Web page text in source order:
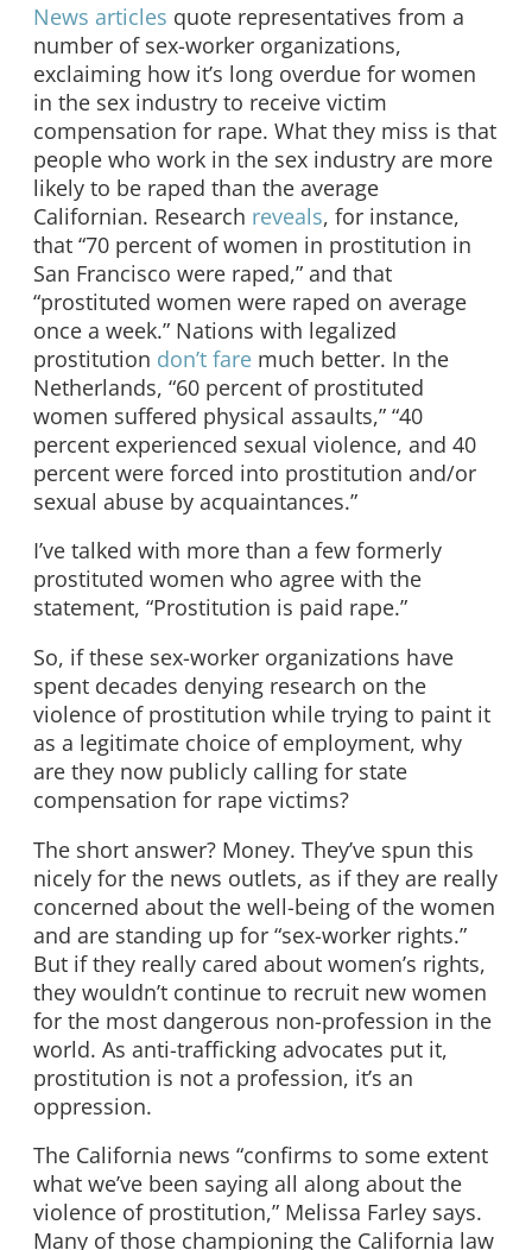
News articles quote representatives from a
number of sex-worker organizations,
exclaiming how it’s long overdue for women
in the sex industry to receive victim
compensation for rape. What they miss is that
people who work in the sex industry are more
likely to be raped than the average
Californian. Research reveals, for instance,
that “70 percent of women in prostitution in
San Francisco were raped,” and that
“prostituted women were raped on average
once a week.” Nations with legalized
prostitution don’t fare much better. In the
Netherlands, “60 percent of prostituted
women suffered physical assaults,” “40
percent experienced sexual violence, and 40
percent were forced into prostitution and/or
sexual abuse by acquaintances.”
I’ve talked with more than a few formerly
prostituted women who agree with the
statement, “Prostitution is paid rape.”
So, if these sex-worker organizations have
spent decades denying research on the
violence of prostitution while trying to paint it
as a legitimate choice of employment, why
are they now publicly calling for state
compensation for rape victims?
The short answer? Money. They’ve spun this
nicely for the news outlets, as if they are really
concerned about the well-being of the women
and are standing up for “sex-worker rights.”
But if they really cared about women’s rights,
they wouldn’t continue to recruit new women
for the most dangerous non-profession in the
world. As anti-trafficking advocates put it,
prostitution is not a profession, it’s an
oppression.
The California news “confirms to some extent
what we’ve been saying all along about the
violence of prostitution,” Melissa Farley says.
Many of those championing the California law